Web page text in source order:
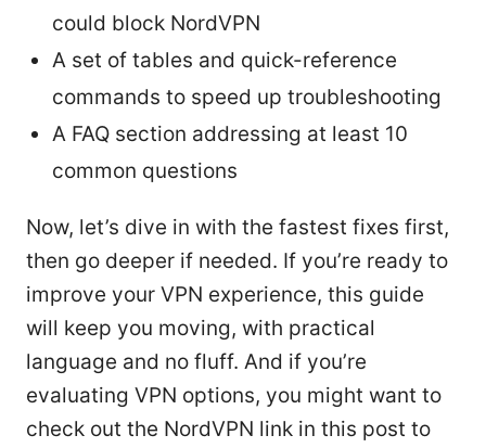
could block NordVPN
A set of tables and quick-reference
commands to speed up troubleshooting
A FAQ section addressing at least 10
common questions
Now, let’s dive in with the fastest fixes first,
then go deeper if needed. If you’re ready to
improve your VPN experience, this guide
will keep you moving, with practical
language and no fluff. And if you’re
evaluating VPN options, you might want to
check out the NordVPN link in this post to